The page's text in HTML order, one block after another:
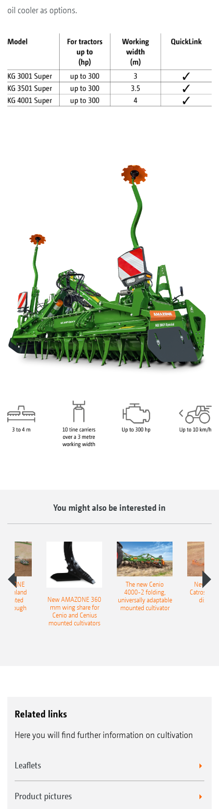
oil cooler as options.
You might also be interested in
Onland
plough
New AMAZONE 360
mm wing share for
Cenio and Cenius
mounted cultivators
The new Cenio
4000-2 folding,
universally adaptable
mounted cultivator
New
Catros+
disc
Related links
Here you will find further information on cultivation
Leaflets
Product pictures